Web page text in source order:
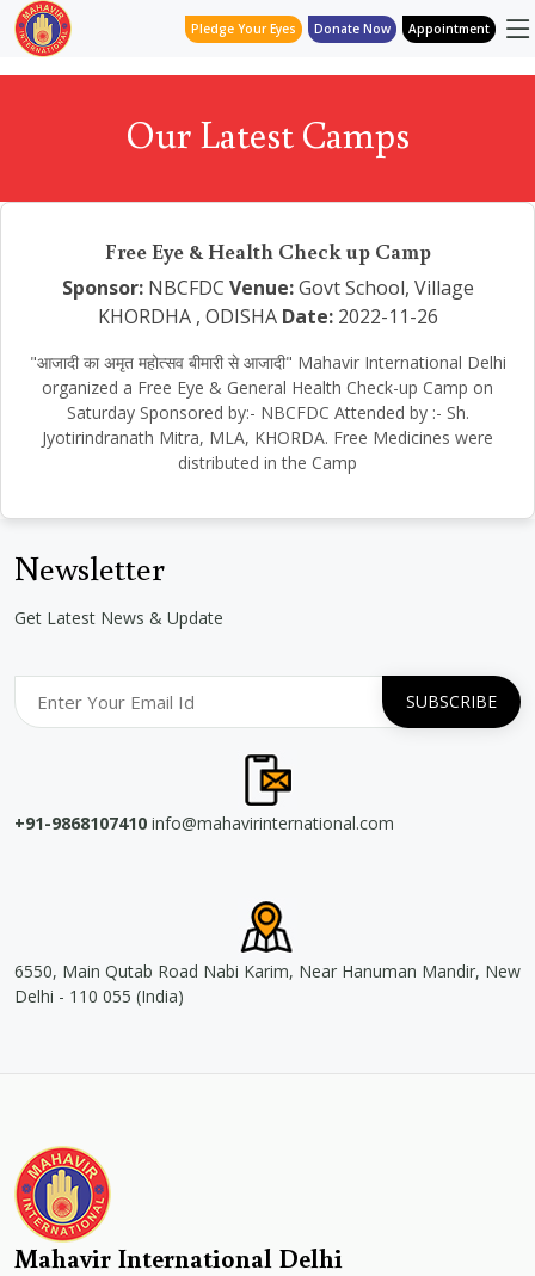
Pledge Your Eyes Donate Now Appointment
Our Latest Camps
Free Eye & Health Check up Camp
Sponsor:NBCFDC Venue:Govt School, Village
KHORDHA , ODISHA Date:2022-11-26
"आजादी का अमृत महोत्सव बीमारी से आजादी" Mahavir International Delhi
organized a Free Eye & General Health Check-up Camp on
Saturday Sponsored by:- NBCFDC Attended by :- Sh.
Jyotirindranath Mitra, MLA, KHORDA. Free Medicines were
distributed in the Camp
Newsletter
Get Latest News & Update
+91-9868107410 info@mahavirinternational.com
6550, Main Qutab Road Nabi Karim, Near Hanuman Mandir, New
Delhi - 110 055 (India)
Mahavir International Delhi